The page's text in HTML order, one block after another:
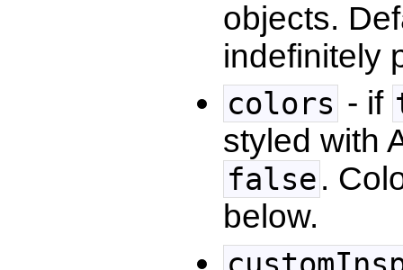
objects.
indefinitely
colors - if
styled with
false .
below.